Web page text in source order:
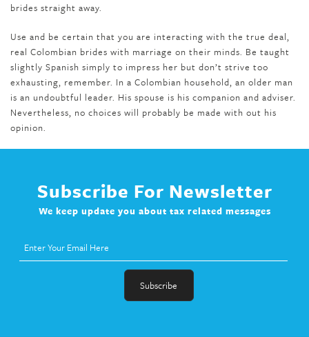
brides straight away.
Use and be certain that you are interacting with the true deal,
real Colombian brides with marriage on their minds. Be taught
slightly Spanish simply to impress her but don’t strive too
exhausting, remember. In a Colombian household, an older man
is an undoubtful leader. His spouse is his companion and adviser.
Nevertheless, no choices will probably be made with out his
opinion.
Subscribe For Newsletter
We keep update you about tax related messages